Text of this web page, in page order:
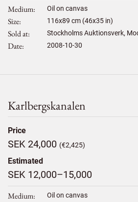
Medium Oil on canvas
Size 116x89 cm (46x35 in)
Sold at Stockholms Auktionsverk,
Date 2008-10-30
Karlbergskanalen
Price
SEK 24,000 (€2,425)
Estimated
SEK 12,000–15,000
Medium Oil on canvas